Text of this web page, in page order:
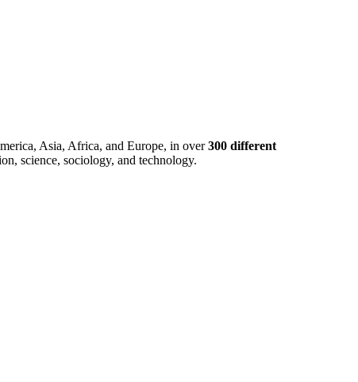
Asia, Africa, and Europe, in over300 different
science, sociology, and technology.